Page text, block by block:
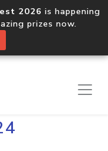
2026 is happening
prizes now.